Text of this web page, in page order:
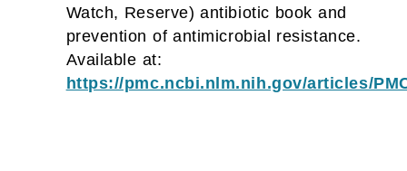
Watch, Reserve) antibiotic book and
prevention of antimicrobial resistance.
Available at:
https://pmc.ncbi.nlm.nih.gov/articles/